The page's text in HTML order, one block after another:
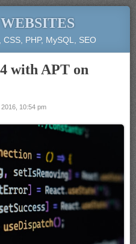
PHP, MySQL, SEO
with APT on
10:54 pm